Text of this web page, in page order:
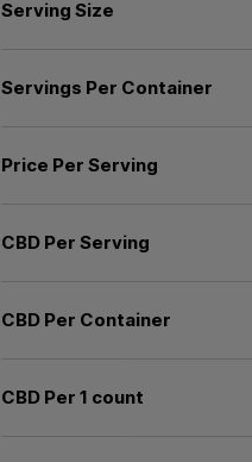
Serving Size
Servings Per Container
Price Per Serving
CBD Per Serving
CBD Per Container
CBD Per 1 count